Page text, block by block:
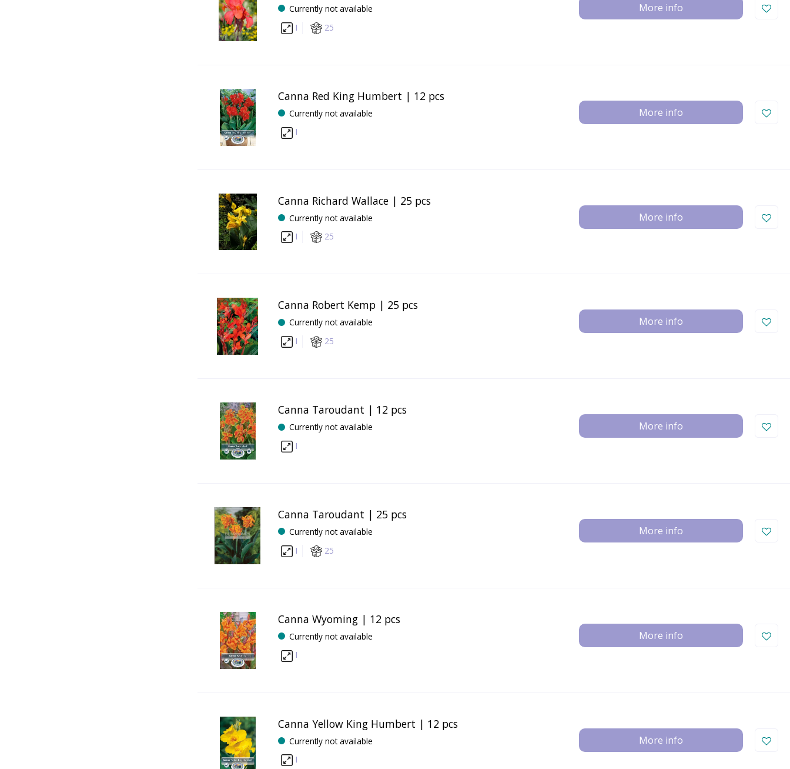
Currently not available More info
I 25
Canna Red King Humbert | 12 pcs
Currently not available More info
I
Canna Richard Wallace | 25 pcs
Currently not available More info
I 25
Canna Robert Kemp | 25 pcs
Currently not available More info
I 25
Canna Taroudant | 12 pcs
Currently not available More info
I
Canna Taroudant | 25 pcs
Currently not available More info
I 25
Canna Wyoming | 12 pcs
Currently not available More info
I
Canna Yellow King Humbert | 12 pcs
Currently not available More info
I